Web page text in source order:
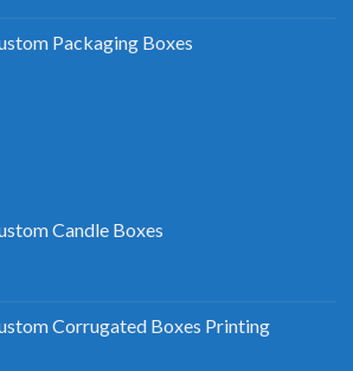
Packaging Boxes
Candle Boxes
Corrugated Boxes Printing